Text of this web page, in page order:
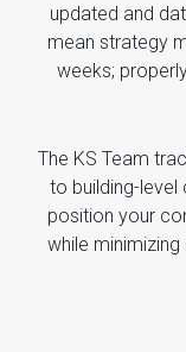
updated and
mean strategy
weeks;
The KS Team
to building-level
position your
while